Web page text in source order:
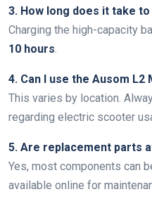
3. How long does it take
Charging the high-capacity
10 hours
4. Can I use the Ausom L2
This varies by location.
regarding electric scooter
5. Are replacement parts
Yes, most components can
available online for